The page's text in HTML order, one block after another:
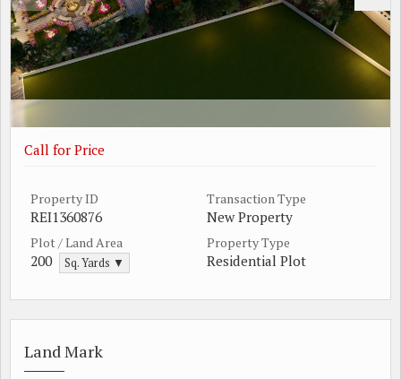
Call for Price
Property ID
REI1360876
Transaction Type
New Property
Plot / Land Area
200 Sq. Yards ▼
Property Type
Residential Plot
Land Mark